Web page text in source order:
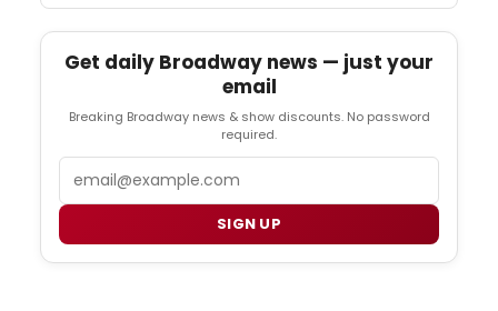
Get daily Broadway news — just your
email
Breaking Broadway news & show discounts. No password
required.
SIGN UP